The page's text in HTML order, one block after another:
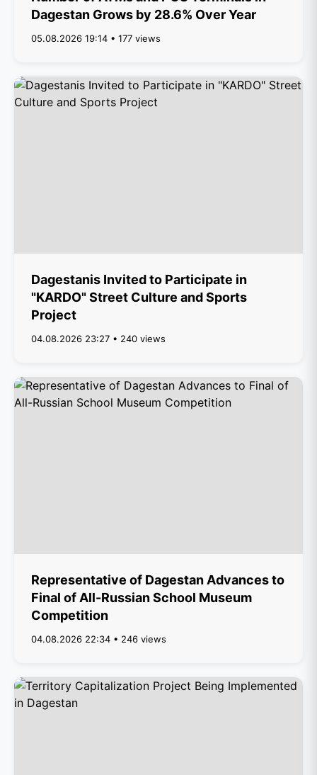
Dagestan Grows by 28.6% Over Year
05.08.2026 19:14 • 177 views
Dagestanis Invited to Participate in
"KARDO" Street Culture and Sports
Project
04.08.2026 23:27 • 240 views
Representative of Dagestan Advances to
Final of All-Russian School Museum
Competition
04.08.2026 22:34 • 246 views